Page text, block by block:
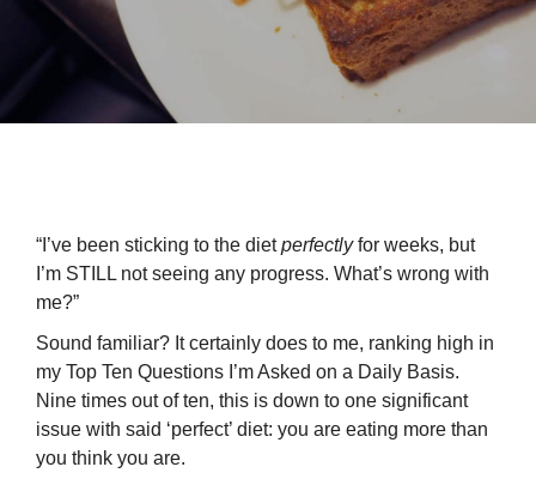
“I’ve been sticking to the dietperfectlyfor weeks, but
I’m STILL not seeing any progress. What’s wrong with
me?”
Sound familiar? It certainly does to me, ranking high in
my Top Ten Questions I’m Asked on a Daily Basis.
Nine times out of ten, this is down to one significant
issue with said ‘perfect’ diet: you are eating more than
you think you are.